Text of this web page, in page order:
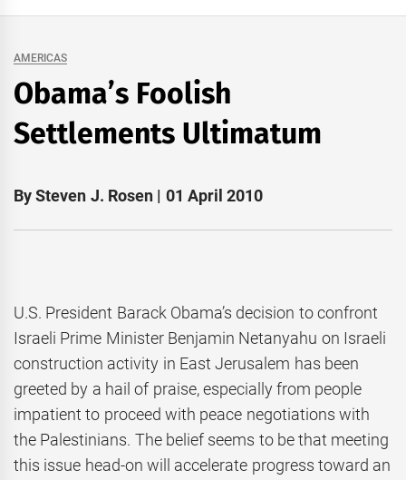
AMERICAS
Obama’s Foolish
Settlements Ultimatum
By Steven J. Rosen | 01 April 2010
U.S. President Barack Obama’s decision to confront
Israeli Prime Minister Benjamin Netanyahu on Israeli
construction activity in East Jerusalem has been
greeted by a hail of praise, especially from people
impatient to proceed with peace negotiations with
the Palestinians. The belief seems to be that meeting
this issue head-on will accelerate progress toward an